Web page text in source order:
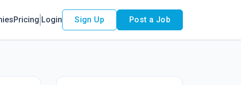
Pricing Login Sign Up Post a Job